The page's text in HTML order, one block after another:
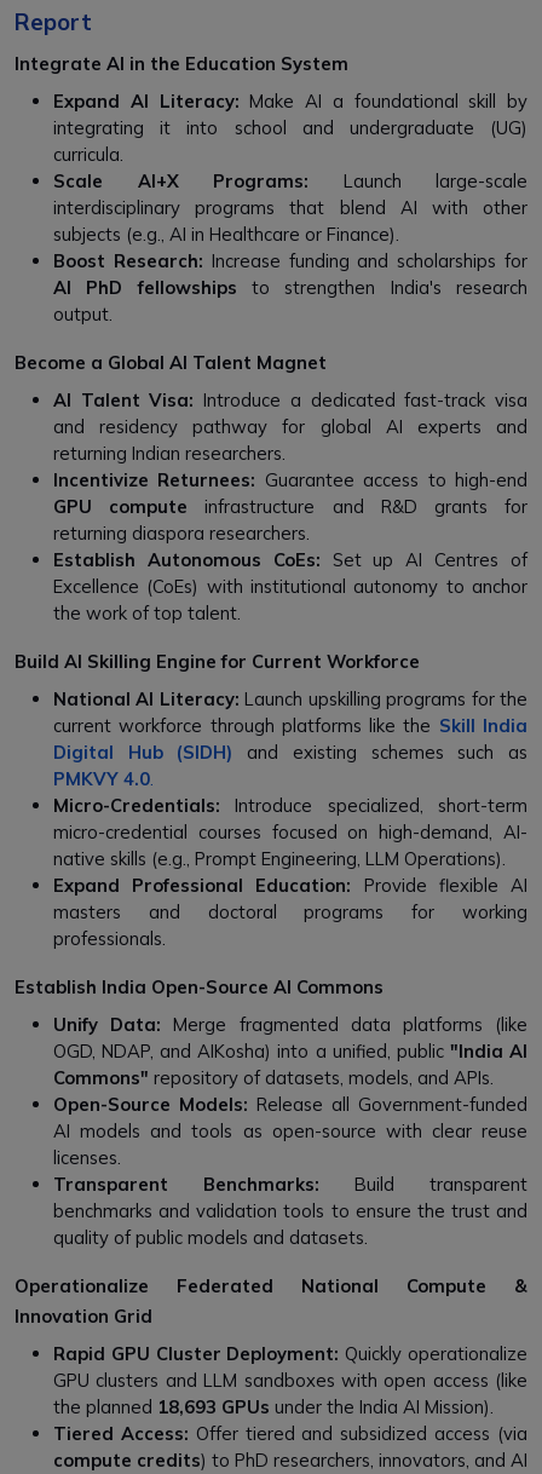
Report
Integrate AI in the Education System
Expand AI Literacy: Make AI a foundational skill by
integrating it into school and undergraduate (UG)
curricula.
Scale AI+X Programs: Launch large-scale
interdisciplinary programs that blend AI with other
subjects (e.g., AI in Healthcare or Finance).
Boost Research: Increase funding and scholarships for
AI PhD fellowships to strengthen India's research
output.
Become a Global AI Talent Magnet
AI Talent Visa: Introduce a dedicated fast-track visa
and residency pathway for global AI experts and
returning Indian researchers.
Incentivize Returnees: Guarantee access to high-end
GPU compute infrastructure and R&D grants for
returning diaspora researchers.
Establish Autonomous CoEs: Set up AI Centres of
Excellence (CoEs) with institutional autonomy to anchor
the work of top talent.
Build AI Skilling Engine for Current Workforce
National AI Literacy: Launch upskilling programs for the
current workforce through platforms like the Skill India
Digital Hub (SIDH) and existing schemes such as
PMKVY 4.0.
Micro-Credentials: Introduce specialized, short-term
micro-credential courses focused on high-demand, AI-
native skills (e.g., Prompt Engineering, LLM Operations).
Expand Professional Education: Provide flexible AI
masters and doctoral programs for working
professionals.
Establish India Open-Source AI Commons
Unify Data: Merge fragmented data platforms (like
OGD, NDAP, and AIKosha) into a unified, public "India AI
Commons" repository of datasets, models, and APIs.
Open-Source Models: Release all Government-funded
AI models and tools as open-source with clear reuse
licenses.
Transparent Benchmarks: Build transparent
benchmarks and validation tools to ensure the trust and
quality of public models and datasets.
Operationalize Federated National Compute &
Innovation Grid
Rapid GPU Cluster Deployment: Quickly operationalize
GPU clusters and LLM sandboxes with open access (like
the planned 18,693 GPUs under the India AI Mission).
Tiered Access: Offer tiered and subsidized access (via
compute credits) to PhD researchers, innovators, and AI